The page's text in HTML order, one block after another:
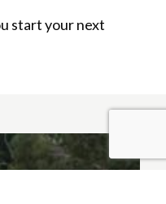
start your next